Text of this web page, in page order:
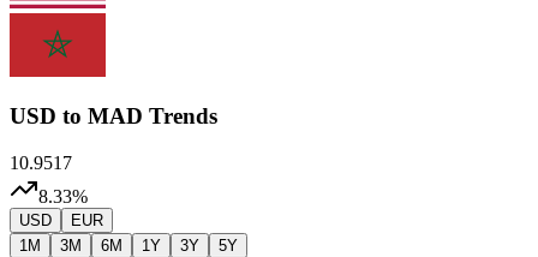
USD to MAD Trends
10.9517
8.33%
USD
EUR
1M
3M 6M 1Y 3Y 5Y